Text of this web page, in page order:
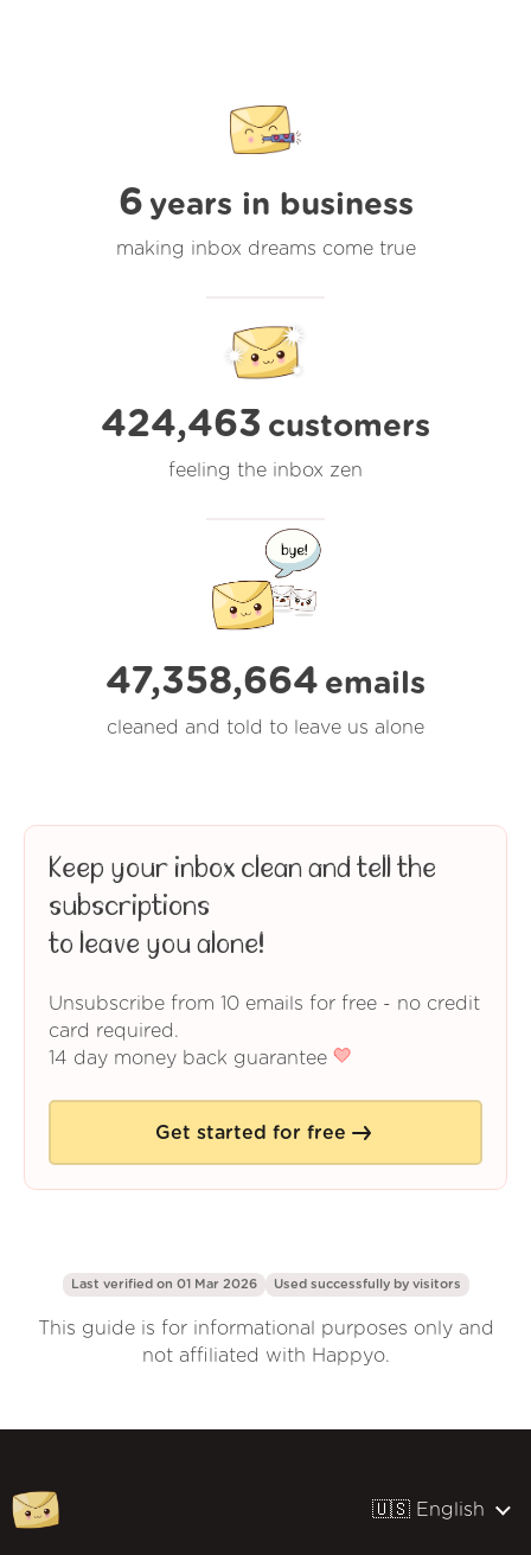
6 years in business
making inbox dreams come true
424,463 customers
feeling the inbox zen
47,358,664 emails
cleaned and told to leave us alone
Keep your inbox clean and tell the
subscriptions
to leave you alone!
Unsubscribe from 10 emails for free - no credit
card required.
14 day money back guarantee
Get started for free
Last verified on 01 Mar 2026 Used successfully by visitors
This guide is for informational purposes only and
not affiliated with Happyo.
🇺🇸 English